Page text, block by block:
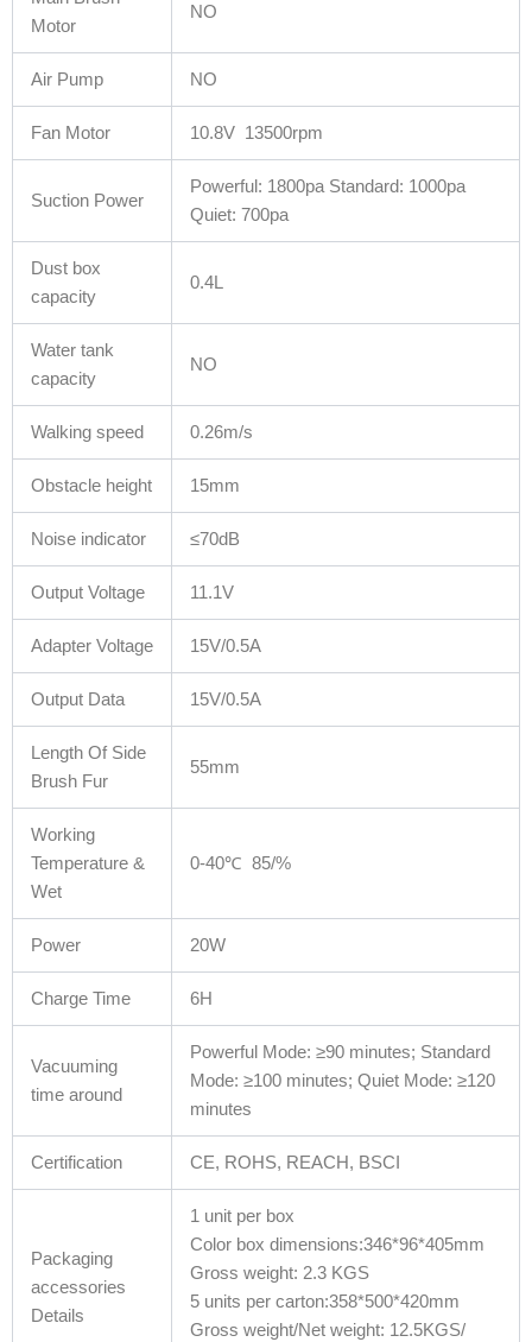
Motor
NO
Air Pump NO
Fan Motor 10.8V 13500rpm
Suction Power
Powerful: 1800pa Standard: 1000pa
Quiet: 700pa
Dust box
capacity
0.4L
Water tank
capacity
NO
Walking speed 0.26m/s
Obstacle height 15mm
Noise indicator ≤70dB
Output Voltage 11.1V
Adapter Voltage 15V/0.5A
Output Data 15V/0.5A
Length Of Side
Brush Fur
55mm
Working
Temperature &
Wet
0-40℃ 85/%
Power 20W
Charge Time 6H
Vacuuming
time around
Powerful Mode: ≥90 minutes; Standard
Mode: ≥100 minutes; Quiet Mode: ≥120
minutes
Certification CE, ROHS, REACH, BSCI
Packaging
accessories
Details
1 unit per box
Color box dimensions:346*96*405mm
Gross weight: 2.3 KGS
5 units per carton:358*500*420mm
Gross weight/Net weight: 12.5KGS/